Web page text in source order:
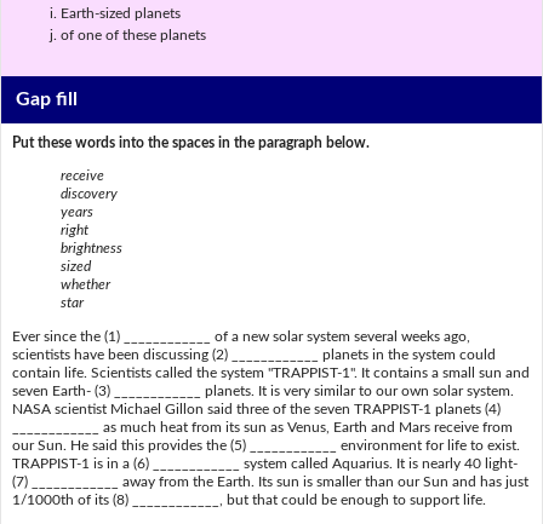
Earth-sized planets
of one of these planets
Gap fill
Put these words into the spaces in the paragraph below.
receive
discovery
years
right
brightness
sized
whether
star
Ever since the (1) ____________ of a new solar system several weeks ago,
scientists have been discussing (2) ____________ planets in the system could
contain life. Scientists called the system "TRAPPIST-1". It contains a small sun and
seven Earth- (3) ____________ planets. It is very similar to our own solar system.
NASA scientist Michael Gillon said three of the seven TRAPPIST-1 planets (4)
____________ as much heat from its sun as Venus, Earth and Mars receive from
our Sun. He said this provides the (5) ____________ environment for life to exist.
TRAPPIST-1 is in a (6) ____________ system called Aquarius. It is nearly 40 light-
(7) ____________ away from the Earth. Its sun is smaller than our Sun and has just
1/1000th of its (8) ____________, but that could be enough to support life.